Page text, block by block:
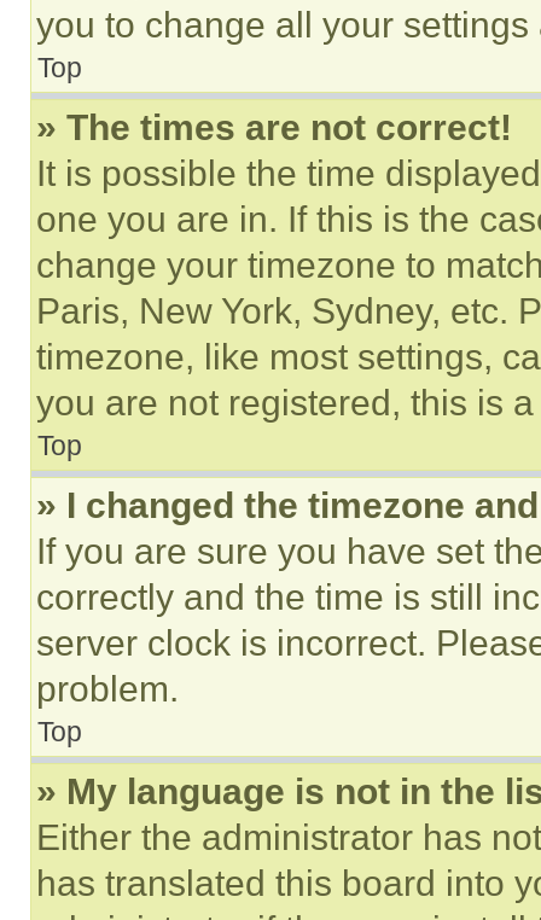
you to change all your
Top
» The times are not correct!
It is possible the time
one you are in. If this is the
change your timezone to
Paris, New York, Sydney, etc.
timezone, like most settings,
you are not registered, this is
Top
» I changed the timezone
If you are sure you have set
correctly and the time is still
server clock is incorrect.
problem.
Top
» My language is not in the
Either the administrator has
has translated this board into